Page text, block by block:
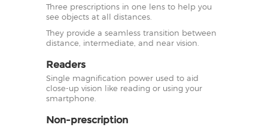
Three prescriptions in one lens to help you
see objects at all distances.
They provide a seamless transition between
distance, intermediate, and near vision.
Readers
Single magnification power used to aid
close-up vision like reading or using your
smartphone.
Non-prescription